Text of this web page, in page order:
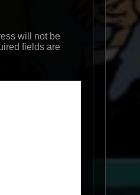
will not be
fields are